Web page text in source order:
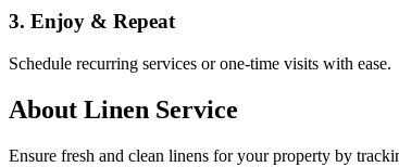
3. Enjoy & Repeat
Schedule recurring services or one-time visits with ease.
About Linen Service
Ensure fresh and clean linens for your property by